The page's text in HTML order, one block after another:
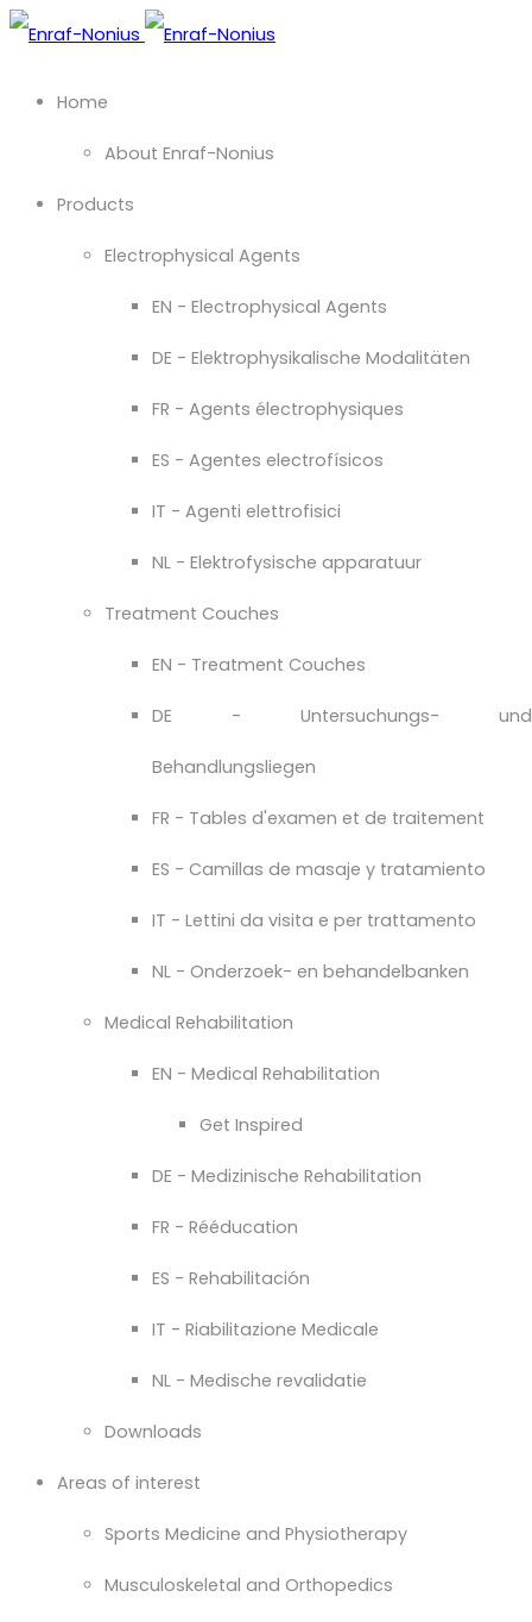
Home
About Enraf-Nonius
Products
Electrophysical Agents
EN - Electrophysical Agents
DE - Elektrophysikalische Modalitäten
FR - Agents électrophysiques
ES - Agentes electrofísicos
IT - Agenti elettrofisici
NL - Elektrofysische apparatuur
Treatment Couches
EN - Treatment Couches
DE - Untersuchungs- und
Behandlungsliegen
FR - Tables d'examen et de traitement
ES - Camillas de masaje y tratamiento
IT - Lettini da visita e per trattamento
NL - Onderzoek- en behandelbanken
Medical Rehabilitation
EN - Medical Rehabilitation
Get Inspired
DE - Medizinische Rehabilitation
FR - Rééducation
ES - Rehabilitación
IT - Riabilitazione Medicale
NL - Medische revalidatie
Downloads
Areas of interest
Sports Medicine and Physiotherapy
Musculoskeletal and Orthopedics